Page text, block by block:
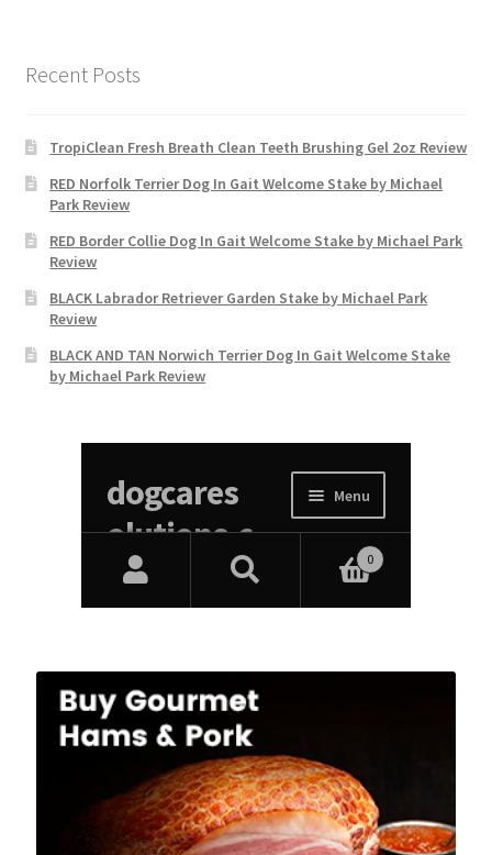
Recent Posts
TropiClean Fresh Breath Clean Teeth Brushing Gel 2oz Review
RED Norfolk Terrier Dog In Gait Welcome Stake by Michael
Park Review
RED Border Collie Dog In Gait Welcome Stake by Michael Park
Review
BLACK Labrador Retriever Garden Stake by Michael Park
Review
BLACK AND TAN Norwich Terrier Dog In Gait Welcome Stake
by Michael Park Review